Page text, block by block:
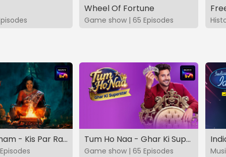
Wheel Of Fortune
Game show | 65 Episodes
Vashikaranam - Kis Par Rakhe Vishwas Tum Ho Naa - Ghar Ki Superstar
Game show | 65 Episodes